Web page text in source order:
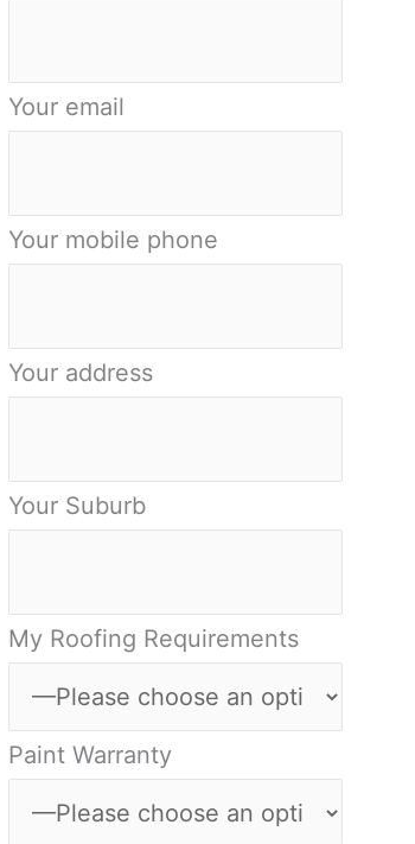
Your email
Your mobile phone
Your address
Your Suburb
My Roofing Requirements
Paint Warranty